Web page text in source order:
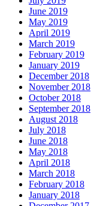
June 2019
May 2019
April 2019
March 2019
February 2019
January 2019
December 2018
November 2018
October 2018
September 2018
August 2018
July 2018
June 2018
May 2018
April 2018
March 2018
February 2018
January 2018